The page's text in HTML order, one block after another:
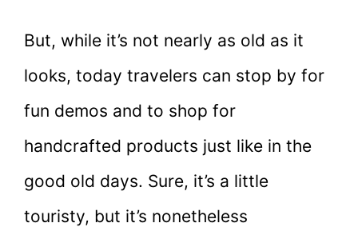
But, while it’s not nearly as old as it
looks, today travelers can stop by for
fun demos and to shop for
handcrafted products just like in the
good old days. Sure, it’s a little
touristy, but it’s nonetheless